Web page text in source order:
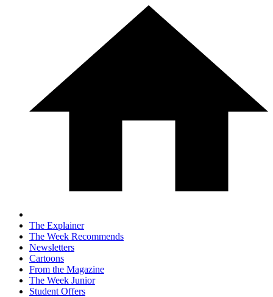
The Explainer
The Week Recommends
Newsletters
Cartoons
From the Magazine
The Week Junior
Student Offers